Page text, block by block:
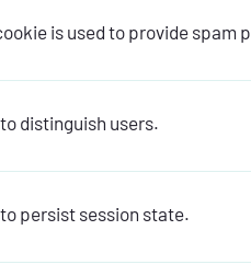
is used to provide spam
distinguish users.
persist session state.